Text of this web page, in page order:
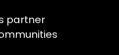
partner